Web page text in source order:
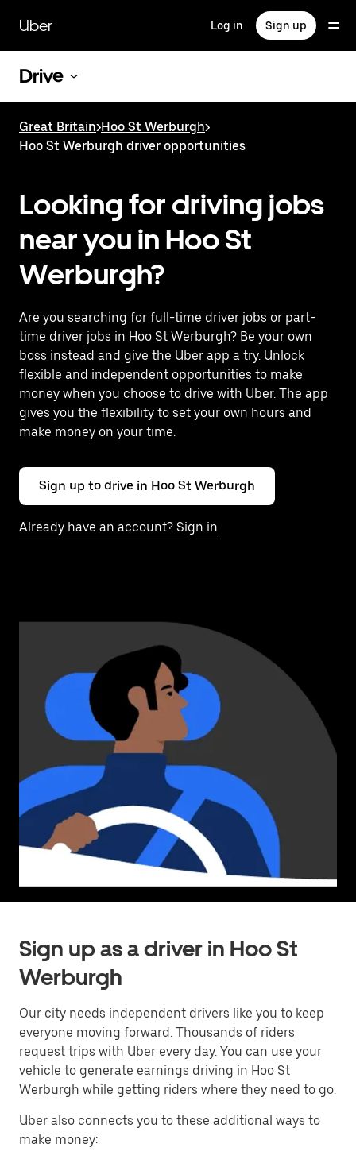
main
content
Uber Log in Sign up
Drive
Great Britain>Hoo St Werburgh>
Hoo St Werburgh driver opportunities
Looking for driving jobs
near you in Hoo St
Werburgh?
Are you searching for full-time driver jobs or part-
time driver jobs in Hoo St Werburgh? Be your own
boss instead and give the Uber app a try. Unlock
flexible and independent opportunities to make
money when you choose to drive with Uber. The app
gives you the flexibility to set your own hours and
make money on your time.
Sign up to drive in Hoo St Werburgh
Already have an account? Sign in
Sign up as a driver in Hoo St
Werburgh
Our city needs independent drivers like you to keep
everyone moving forward. Thousands of riders
request trips with Uber every day. You can use your
vehicle to generate earnings driving in Hoo St
Werburgh while getting riders where they need to go.
Uber also connects you to these additional ways to
make money: